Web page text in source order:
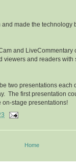
made the technology
and LiveCommentary
viewers and readers with
two presentations each
The first presentation
on-stage presentations!
Home